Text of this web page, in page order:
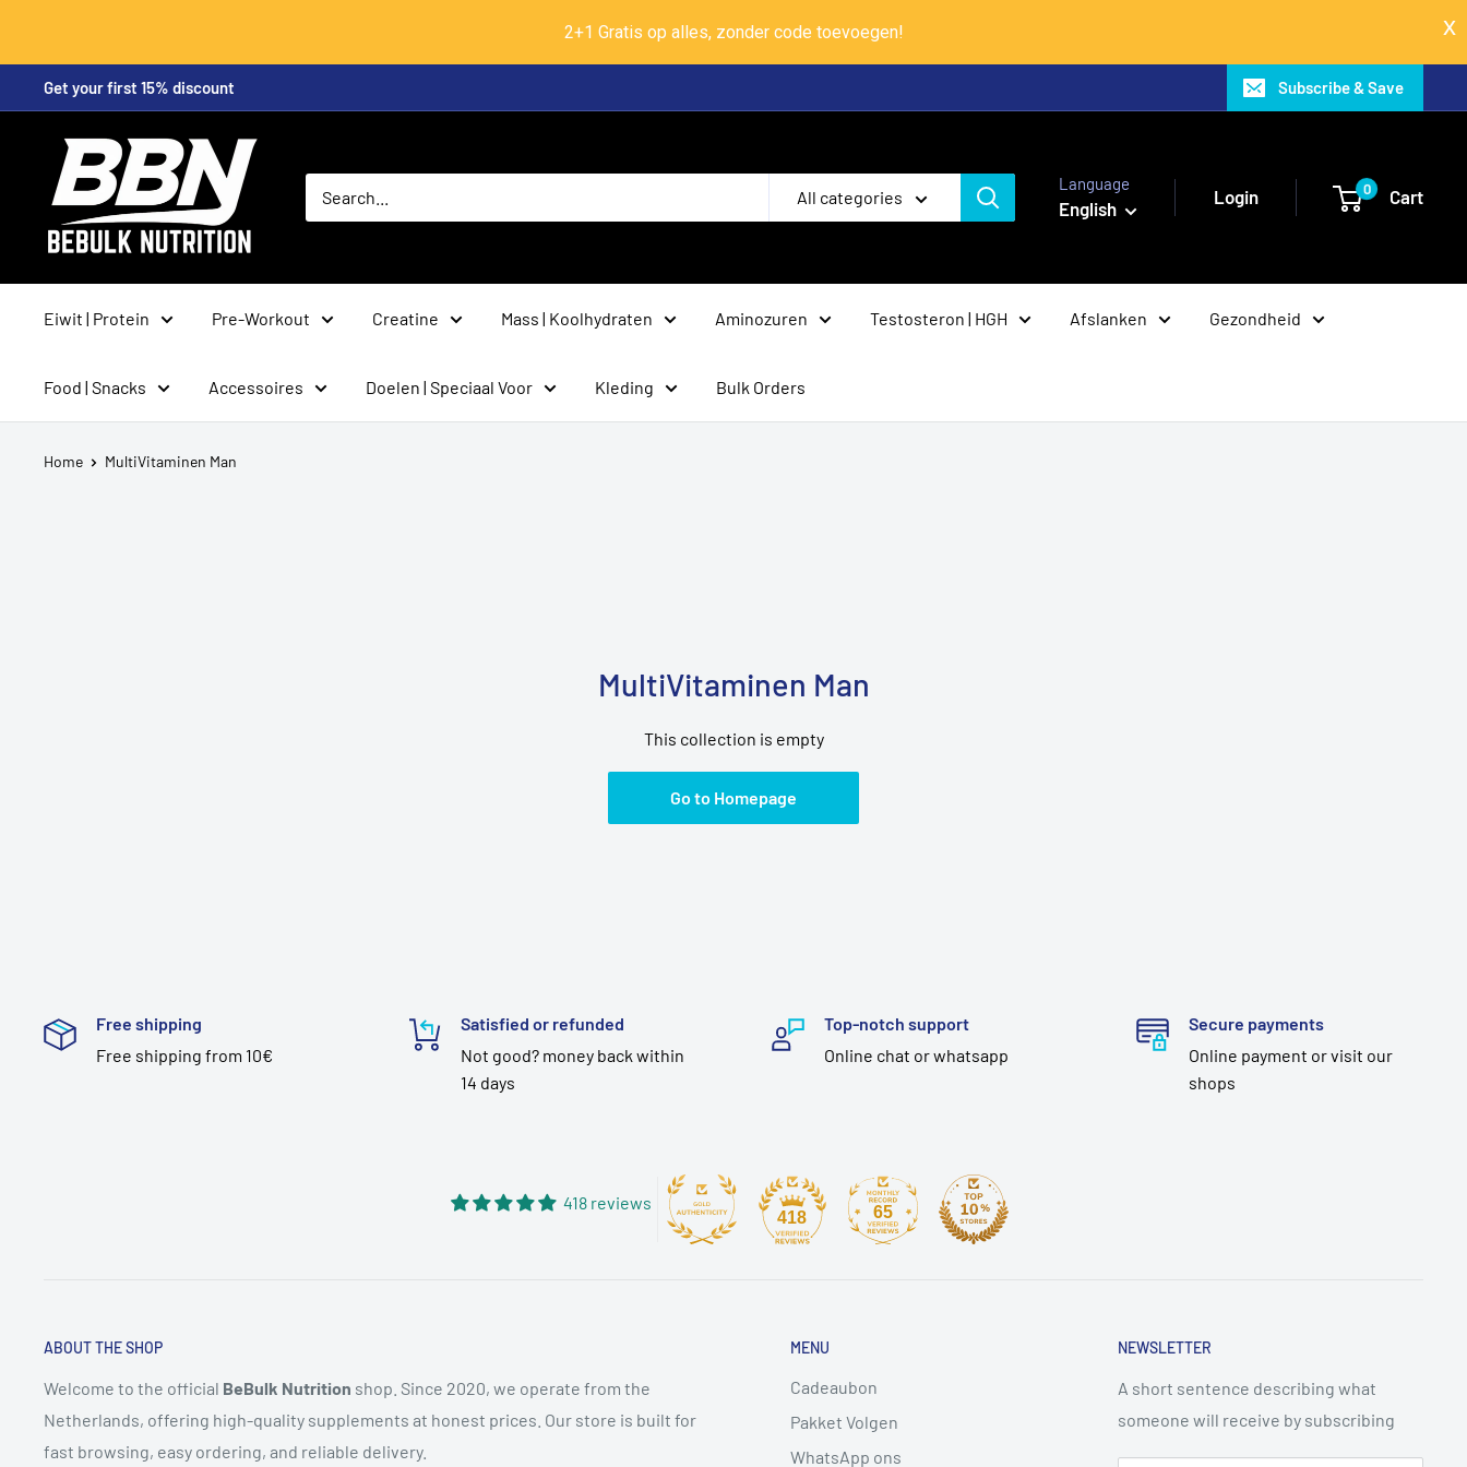
2+1 Gratis op alles, zonder code toevoegen!
to
Get your first 15% discount Subscribe & Save
BeBulk
Nutrition
All categories
Language
English
Login 0 Cart
Eiwit | Protein Pre-Workout Creatine Mass | Koolhydraten Aminozuren Testosteron | HGH Afslanken Gezondheid
Food | Snacks Accessoires Doelen | Speciaal Voor Kleding Bulk Orders
Home MultiVitaminen Man
MultiVitaminen Man
This collection is empty
Go to Homepage
Free shipping
Free shipping from 10€
Satisfied or refunded
Not good? money back within
14 days
Top-notch support
Online chat or whatsapp
Secure payments
Online payment or visit our
shops
418 reviews
418 65
ABOUT THE SHOP
Welcome to the official BeBulk Nutrition shop. Since 2020, we operate from the
Netherlands, offering high-quality supplements at honest prices. Our store is built for
fast browsing, easy ordering, and reliable delivery.
MENU
Cadeaubon
Pakket Volgen
WhatsApp ons
NEWSLETTER
A short sentence describing what
someone will receive by subscribing